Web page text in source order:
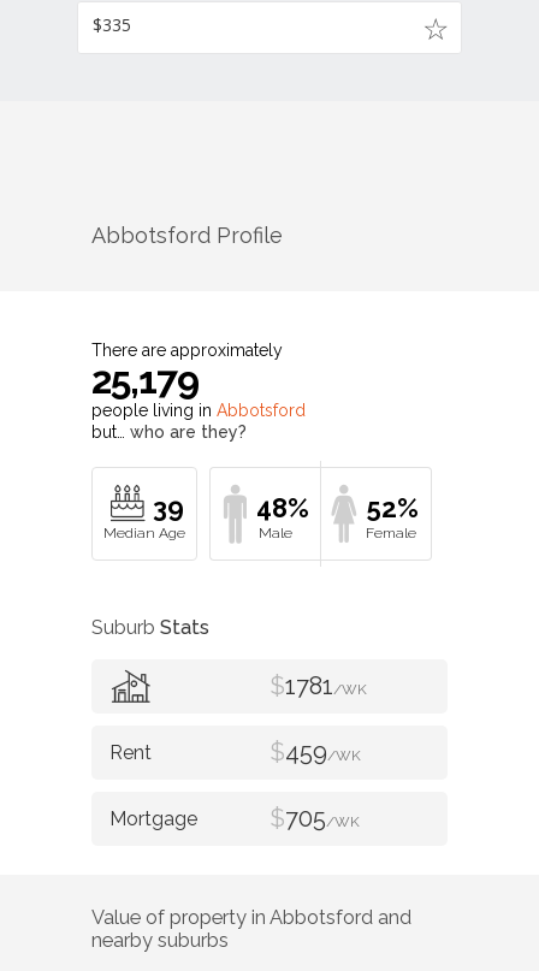
$335
Abbotsford Profile
There are approximately
25,179
people living in Abbotsford
but… who are they?
39 48% 52%
Suburb Stats
$1781/WK
$459/WK
$705/WK
Value of property in Abbotsford and
nearby suburbs